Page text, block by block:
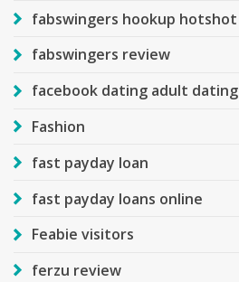
fabswingers hookup hotshot
fabswingers review
facebook dating adult dating
Fashion
fast payday loan
fast payday loans online
Feabie visitors
ferzu review